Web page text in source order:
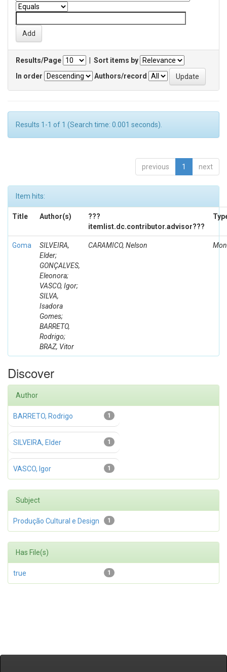
Results/Page
Sort items by
In order
Authors/record
Results 1-1 of 1 (Search time: 0.001 seconds).
previous 1 next
Item hits:
Title Author(s)
???
itemlist.dc.contributor.advisor???
Goma
SILVEIRA,
Elder;
GONÇALVES,
Eleonora;
VASCO, Igor;
SILVA,
Isadora
Gomes;
BARRETO,
Rodrigo;
BRAZ, Vitor
CARAMICO, Nelson
Discover
Author
1
BARRETO, Rodrigo
1
SILVEIRA, Elder
1
VASCO, Igor
Subject
1
Produção Cultural e Design
Has File(s)
1
true